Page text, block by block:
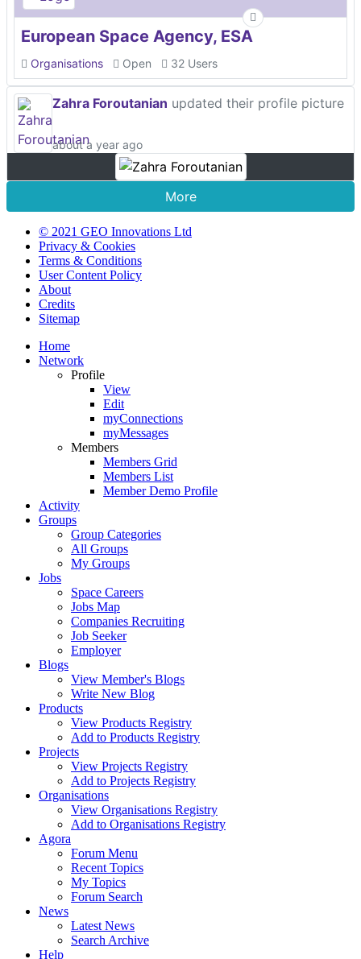
European Space Agency, ESA
Organisations Open 32 Users
Zahra Foroutanian updated their profile picture
about a year ago
More
© 2021 GEO Innovations Ltd
Privacy & Cookies
Terms & Conditions
User Content Policy
About
Credits
Sitemap
Home
Network
Profile
View
Edit
myConnections
myMessages
Members
Members Grid
Members List
Member Demo Profile
Activity
Groups
Group Categories
All Groups
My Groups
Jobs
Space Careers
Jobs Map
Companies Recruiting
Job Seeker
Employer
Blogs
View Member's Blogs
Write New Blog
Products
View Products Registry
Add to Products Registry
Projects
View Projects Registry
Add to Projects Registry
Organisations
View Organisations Registry
Add to Organisations Registry
Agora
Forum Menu
Recent Topics
My Topics
Forum Search
News
Latest News
Search Archive
Help